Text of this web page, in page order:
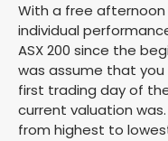
With a free
individual
ASX 200 since the
was assume that you
first trading day of
current valuation
from highest to